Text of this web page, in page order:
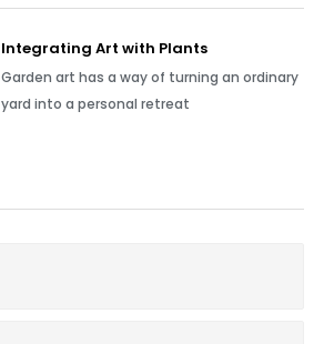
Integrating Art with Plants
Garden art has a way of turning an ordinary
yard into a personal retreat